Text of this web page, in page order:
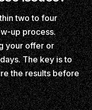
two to four
up process.
your offer or
The key is to
the results before